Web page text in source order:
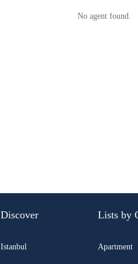
No agent found.
Discover
Istanbul
Lists by
Apartment